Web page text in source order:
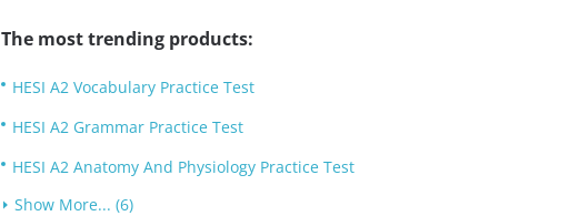
The most trending products:
HESI A2 Vocabulary Practice Test
HESI A2 Grammar Practice Test
HESI A2 Anatomy And Physiology Practice Test
Show More... (6)